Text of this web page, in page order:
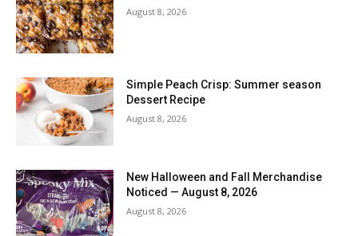
August 8, 2026
Simple Peach Crisp: Summer season
Dessert Recipe
August 8, 2026
New Halloween and Fall Merchandise
Noticed — August 8, 2026
August 8, 2026